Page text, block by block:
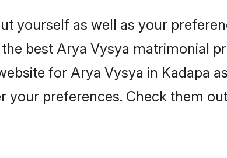
yourself as well as your
best Arya Vysya matrimonial
for Arya Vysya in Kadapa
your preferences. Check them